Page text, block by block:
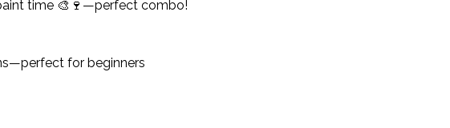
time 🎨🍷—perfect combo!
for beginners